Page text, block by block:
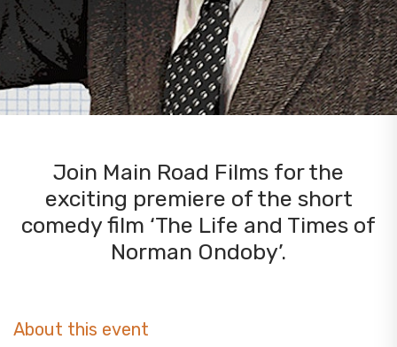
Join Main Road Films for the
exciting premiere of the short
comedy film ‘The Life and Times of
Norman Ondoby’.
About this event